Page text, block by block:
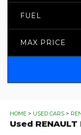
FUEL
MAX PRICE
HOME > USED CARS >
Used RENAULT